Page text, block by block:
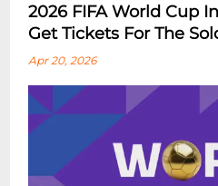
2026 FIFA World Cup
Get Tickets For The
Apr 20, 2026